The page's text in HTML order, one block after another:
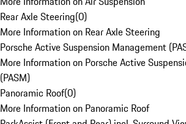
Rear Axle Steering(0)
More Information on Rear Axle Steering
Porsche Active Suspension Management
More Information on Porsche Active
(PASM)
Panoramic Roof(0)
More Information on Panoramic Roof